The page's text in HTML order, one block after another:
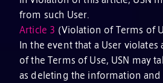
from such User.
Article 3 (Violation of Terms of
In the event that a User violates
of the Terms of Use, USN may
as deleting the information and